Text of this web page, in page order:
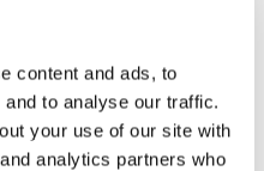
content and ads, to
to analyse our traffic.
your use of our site with
analytics partners who